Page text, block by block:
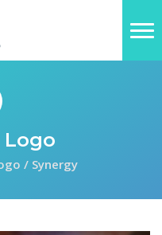
Logo
/Synergy